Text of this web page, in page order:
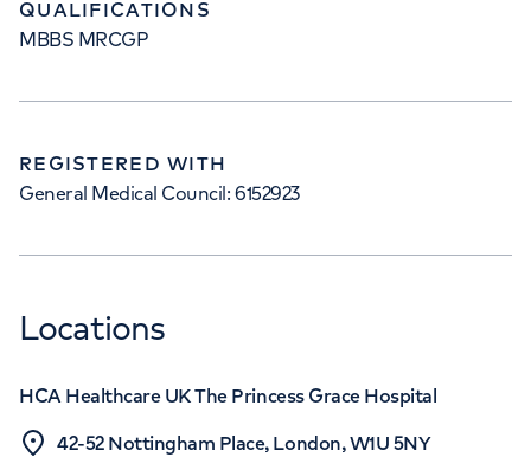
QUALIFICATIONS
MBBS MRCGP
REGISTERED WITH
General Medical Council: 6152923
Locations
HCA Healthcare UK The Princess Grace Hospital
42-52 Nottingham Place, London, W1U 5NY